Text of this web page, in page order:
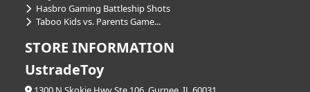
Hasbro Gaming Battleship Shots
Taboo Kids vs. Parents Game...
STORE INFORMATION
UstradeToy